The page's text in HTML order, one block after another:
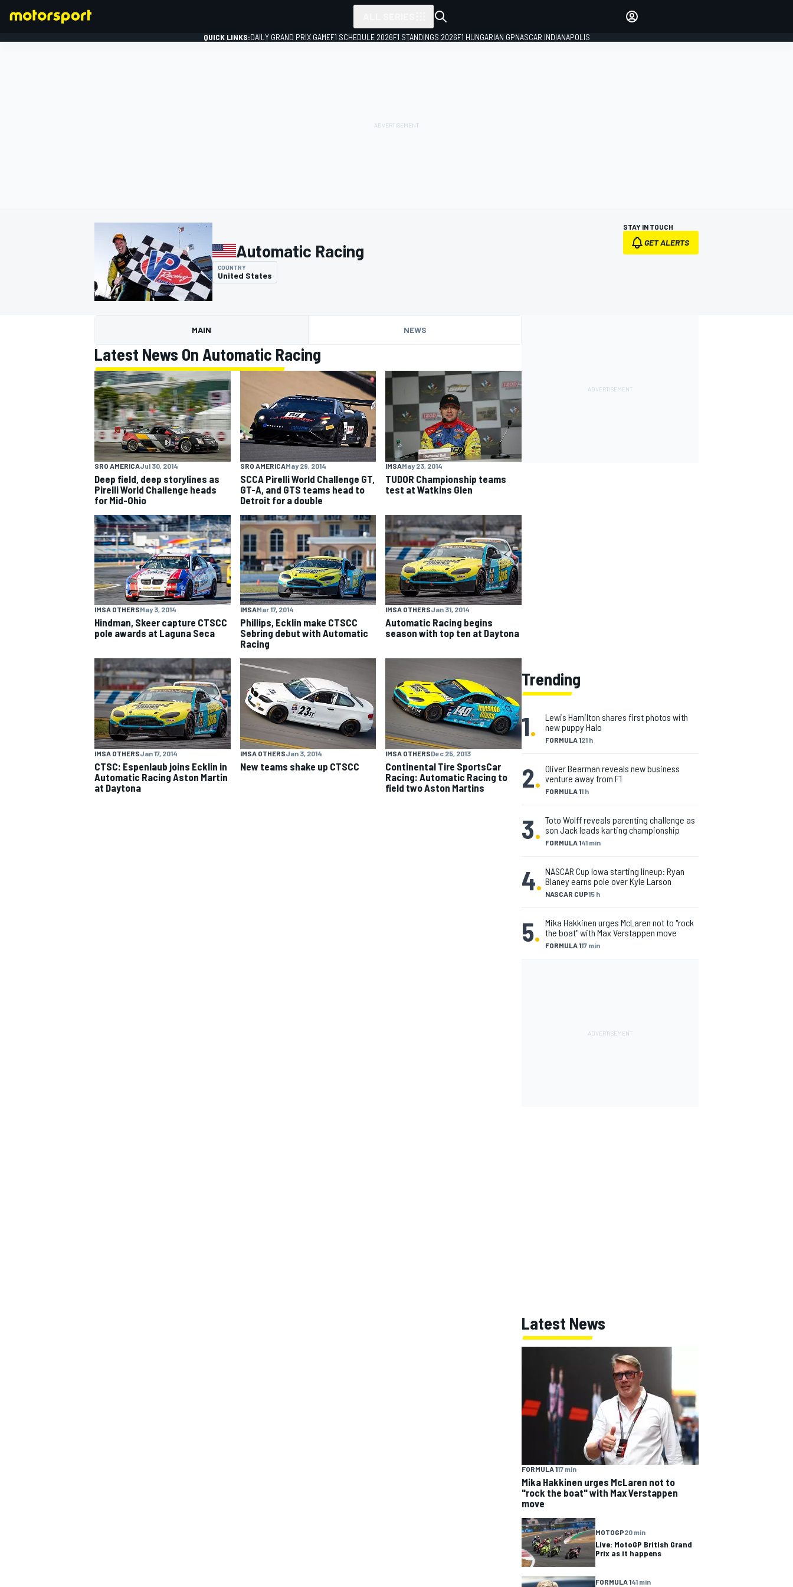
NASCAR CUP
INDYCAR
QUICK LINKS:DAILY GRAND PRIX GAMEF1 SCHEDULE 2026F1 STANDINGS 2026F1 HUNGARIAN GPNASCAR INDIANAPOLIS
Automatic Racing
COUNTRY
United States
STAY IN TOUCH
GET ALERTS
MAIN NEWS
Latest News On Automatic Racing
SRO AMERICAJul 30, 2014
Deep field, deep storylines as
Pirelli World Challenge heads
for Mid-Ohio
SRO AMERICAMay 29, 2014
SCCA Pirelli World Challenge GT,
GT-A, and GTS teams head to
Detroit for a double
IMSAMay 23, 2014
TUDOR Championship teams
test at Watkins Glen
IMSA OTHERSMay 3, 2014
Hindman, Skeer capture CTSCC
pole awards at Laguna Seca
IMSAMar 17, 2014
Phillips, Ecklin make CTSCC
Sebring debut with Automatic
Racing
IMSA OTHERSJan 31, 2014
Automatic Racing begins
season with top ten at Daytona
IMSA OTHERSJan 17, 2014
CTSC: Espenlaub joins Ecklin in
Automatic Racing Aston Martin
at Daytona
IMSA OTHERSJan 3, 2014
New teams shake up CTSCC
IMSA OTHERSDec 25, 2013
Continental Tire SportsCar
Racing: Automatic Racing to
field two Aston Martins
Trending
1. FORMULA 121 h
Lewis Hamilton shares first photos with
new puppy Halo
2. FORMULA 11 h
Oliver Bearman reveals new business
venture away from F1
3. FORMULA 141 min
Toto Wolff reveals parenting challenge as
son Jack leads karting championship
4. NASCAR CUP15 h
NASCAR Cup Iowa starting lineup: Ryan
Blaney earns pole over Kyle Larson
5. FORMULA 117 min
Mika Hakkinen urges McLaren not to "rock
the boat" with Max Verstappen move
Latest News
FORMULA 117 min
Mika Hakkinen urges McLaren not to
"rock the boat" with Max Verstappen
move
MOTOGP20 min
Live: MotoGP British Grand
Prix as it happens
FORMULA 141 min